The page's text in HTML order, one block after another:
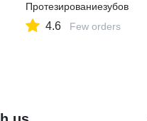
Протезированиезубов
4.6 Few orders